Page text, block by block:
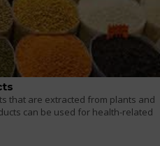
that are extracted from plants and
can be used for health-related